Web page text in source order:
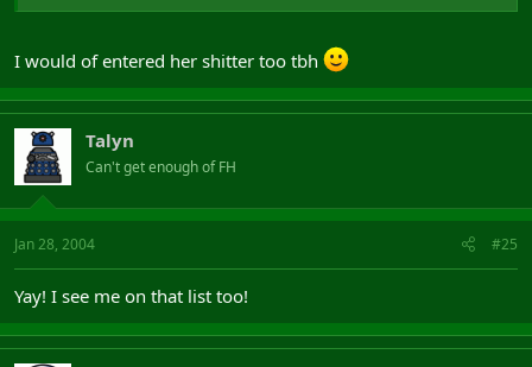
I would of entered her shitter too tbh
Talyn
Can't get enough of FH
Jan 28, 2004 #25
Yay! I see me on that list too!